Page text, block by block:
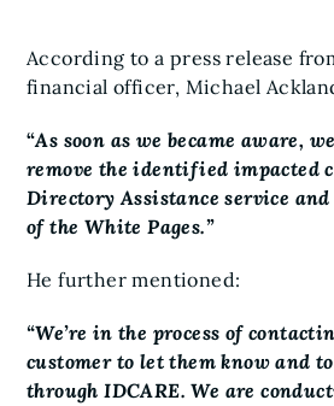
According to a press release
financial officer, Michael
“As soon as we became aware,
remove the identified impacted
Directory Assistance service
of the White Pages.”
He further mentioned:
“We’re in the process of
customer to let them know and
through IDCARE. We are